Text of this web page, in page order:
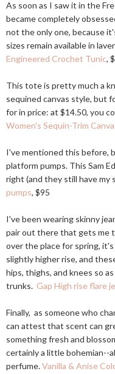
As soon as I saw it in the
became completely
not the only one, because
sizes remain available in
Engineered Crochet Tunic,
This tote is pretty much a
sequined canvas style, but
for in price: at $14.50, you
Women's Sequin-Trim
I've mentioned this before,
platform pumps. This Sam
right (and they still have my
pumps, $95
I've been wearing skinny
pair out there that gets me
over the place for spring,
slightly higher rise, and
hips, thighs, and knees so
trunks. Gap High rise flare
Finally, as someone who
can attest that scent can
something fresh and
certainly a little bohemian--
perfume.Vanilla & Anise